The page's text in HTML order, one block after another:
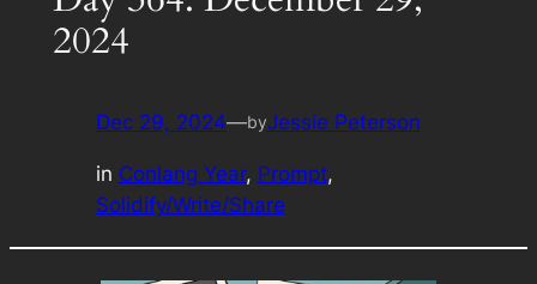
2024
Dec 29, 2024—byJessie Peterson
in Conlang Year, Prompt
Solidify/Write/Share